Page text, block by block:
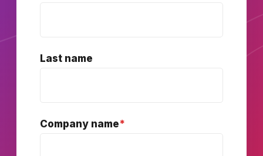
Last name
Company name*